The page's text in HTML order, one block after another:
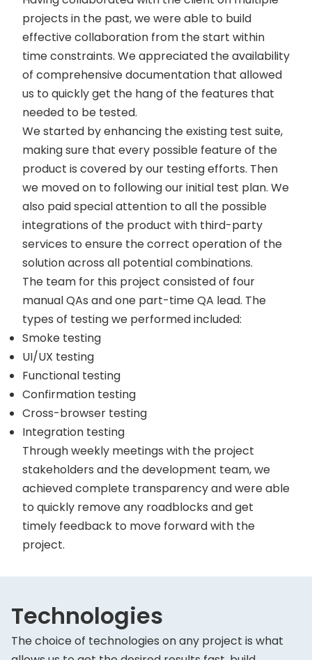
projects in the past, we were able to build
effective collaboration from the start within
time constraints. We appreciated the availability
of comprehensive documentation that allowed
us to quickly get the hang of the features that
needed to be tested.
We started by enhancing the existing test suite,
making sure that every possible feature of the
product is covered by our testing efforts. Then
we moved on to following our initial test plan. We
also paid special attention to all the possible
integrations of the product with third-party
services to ensure the correct operation of the
solution across all potential combinations.
The team for this project consisted of four
manual QAs and one part-time QA lead. The
types of testing we performed included:
Smoke testing
UI/UX testing
Functional testing
Confirmation testing
Cross-browser testing
Integration testing
Through weekly meetings with the project
stakeholders and the development team, we
achieved complete transparency and were able
to quickly remove any roadblocks and get
timely feedback to move forward with the
project.
Technologies
The choice of technologies on any project is what